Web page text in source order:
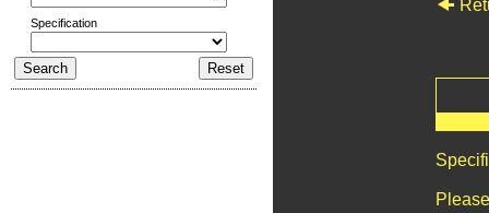
Specification